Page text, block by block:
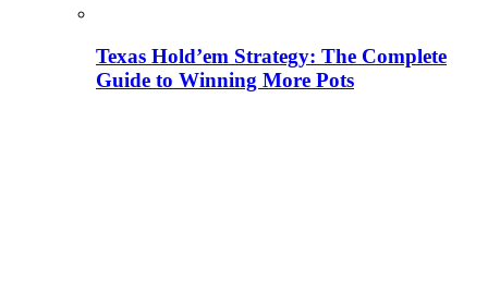
Texas Hold’em Strategy: The Complete
Guide to Winning More Pots